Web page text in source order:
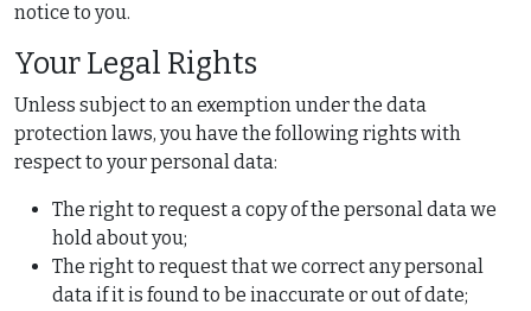
notice to you.
Your Legal Rights
Unless subject to an exemption under the data
protection laws, you have the following rights with
respect to your personal data:
The right to request a copy of the personal data we
hold about you;
The right to request that we correct any personal
data if it is found to be inaccurate or out of date;